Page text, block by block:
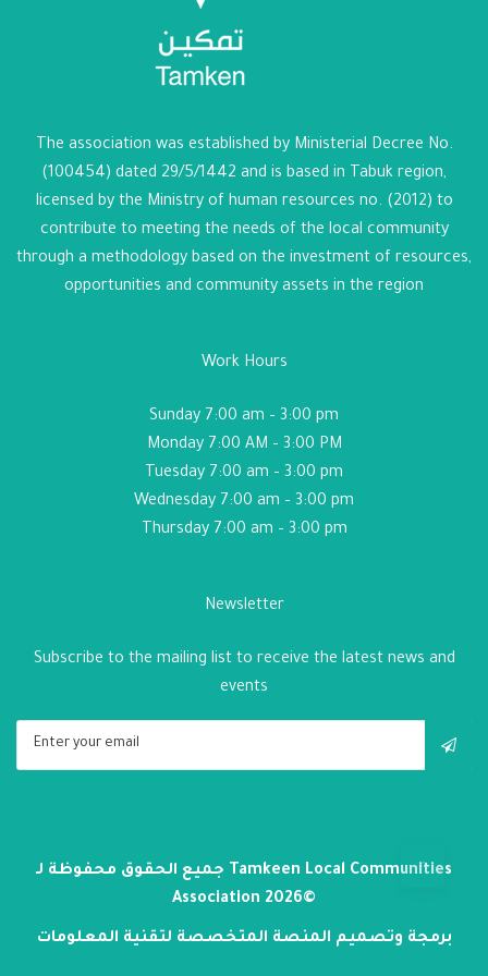
The association was established by Ministerial Decree No.
(100454) dated 29/5/1442 and is based in Tabuk region,
licensed by the Ministry of human resources no. (2012) to
contribute to meeting the needs of the local community
through a methodology based on the investment of resources,
opportunities and community assets in the region
Work Hours
Sunday 7:00 am – 3:00 pm
Monday 7:00 AM – 3:00 PM
Tuesday 7:00 am – 3:00 pm
Wednesday 7:00 am – 3:00 pm
Thursday 7:00 am – 3:00 pm
Newsletter
Subscribe to the mailing list to receive the latest news and
events
Tamkeen Local Communities
Association 2026©
برمجة وتصميم المنصة المتخصصة لتقنية المعلومات